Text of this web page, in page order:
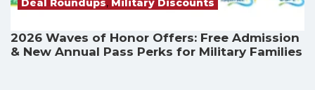
Deal Roundups, Military Discounts
2026 Waves of Honor Offers: Free Admission
& New Annual Pass Perks for Military Families